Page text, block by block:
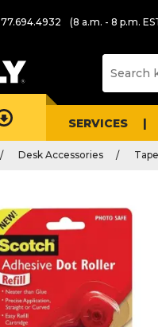
(8 a.m. - 8 p.m.
SERVICES
Desk Accessories